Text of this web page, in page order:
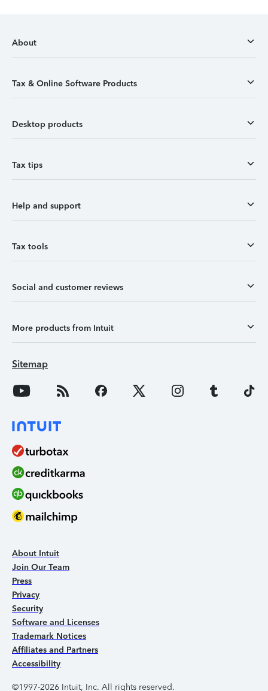
About
Tax & Online Software Products
Desktop products
Tax tips
Help and support
Tax tools
Social and customer reviews
More products from Intuit
Sitemap
About Intuit
Join Our Team
Press
Privacy
Security
Software and Licenses
Trademark Notices
Affiliates and Partners
Accessibility
©1997-2026 Intuit, Inc. All rights reserved.